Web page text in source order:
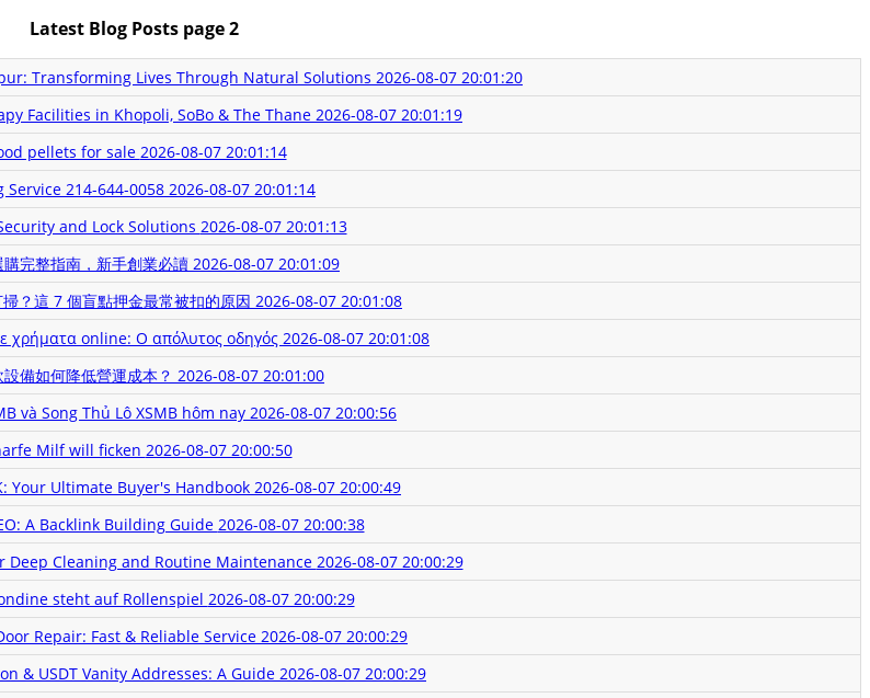
Latest Blog Posts page 2
Transforming Lives Through Natural Solutions 2026-08-07 20:01:20
Facilities in Khopoli, SoBo & The Thane 2026-08-07 20:01:19
pellets for sale 2026-08-07 20:01:14
Service 214-644-0058 2026-08-07 20:01:14
and Lock Solutions 2026-08-07 20:01:13
完整指南，新手創業必讀 2026-08-07 20:01:09
？這 7 個盲點押金最常被扣的原因 2026-08-07 20:01:08
χρήματα online: Ο απόλυτος οδηγός 2026-08-07 20:01:08
備如何降低營運成本？ 2026-08-07 20:01:00
và Song Thủ Lô XSMB hôm nay 2026-08-07 20:00:56
Milf will ficken 2026-08-07 20:00:50
Your Ultimate Buyer's Handbook 2026-08-07 20:00:49
A Backlink Building Guide 2026-08-07 20:00:38
Deep Cleaning and Routine Maintenance 2026-08-07 20:00:29
steht auf Rollenspiel 2026-08-07 20:00:29
Repair: Fast & Reliable Service 2026-08-07 20:00:29
& USDT Vanity Addresses: A Guide 2026-08-07 20:00:29